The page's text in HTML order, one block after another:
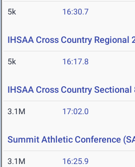
5k 16:30.7
IHSAA Cross Country Regional
5k 16:17.8
IHSAA Cross Country Sectional
3.1M 17:02.0
Summit Athletic Conference
3.1M 16:25.9